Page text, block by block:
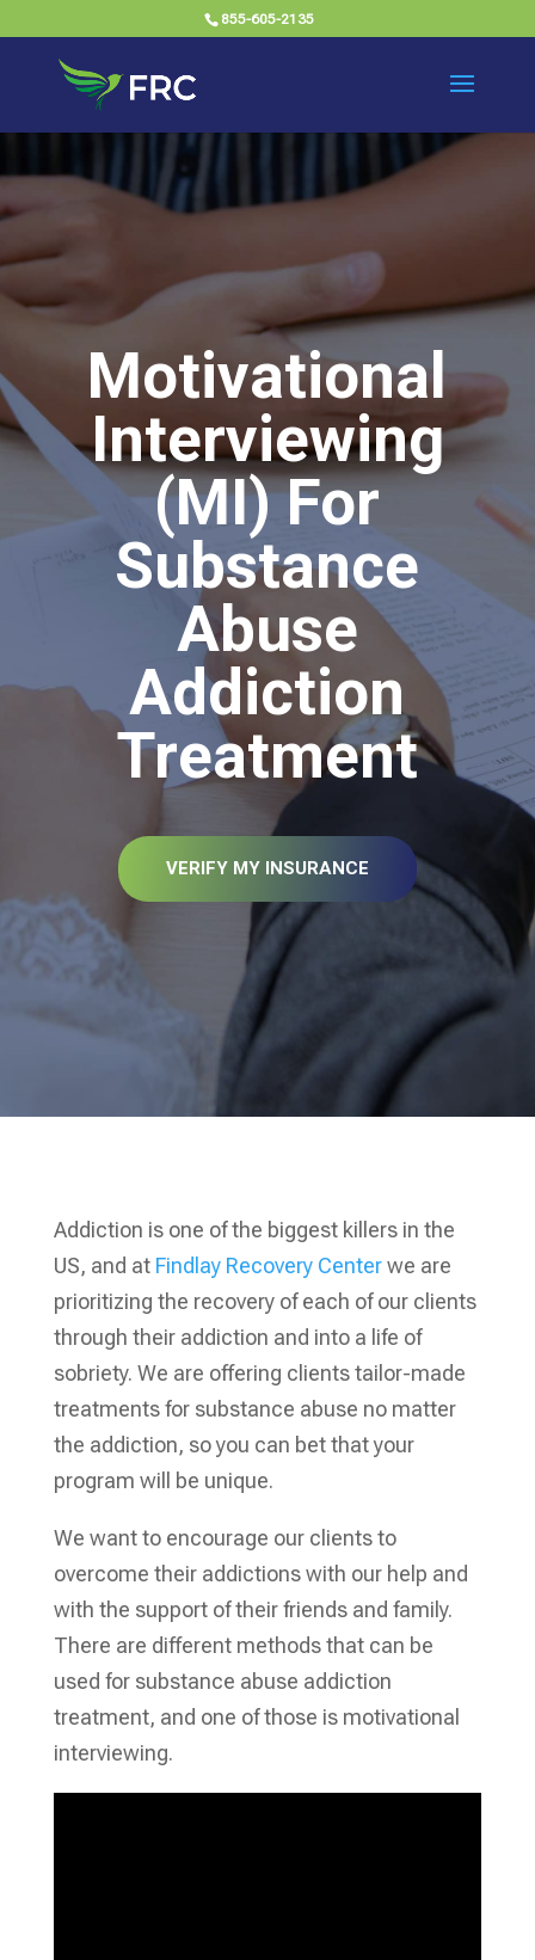
855-605-2135
Motivational
Interviewing
(MI) For
Substance
Abuse
Addiction
Treatment
VERIFY MY INSURANCE
Addiction is one of the biggest killers in the
US, and at Findlay Recovery Centerwe are
prioritizing the recovery of each of our clients
through their addiction and into a life of
sobriety. We are offering clients tailor-made
treatments for substance abuse no matter
the addiction, so you can bet that your
program will be unique.
We want to encourage our clients to
overcome their addictions with our help and
with the support of their friends and family.
There are different methods that can be
used for substance abuse addiction
treatment, and one of those is motivational
interviewing.